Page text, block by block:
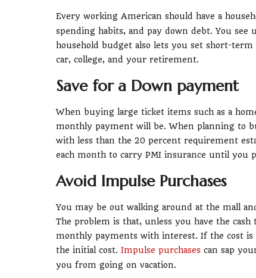
Every working American should have a
spending habits, and pay down debt. You see
household budget also lets you set short-
car, college, and your retirement.
Save for a Down payment
When buying large ticket items such as a
monthly payment will be. When planning to
with less than the 20 percent requirement
each month to carry PMI insurance until you
Avoid Impulse Purchases
You may be out walking around at the mall
The problem is that, unless you have the
monthly payments with interest. If the cost
the initial cost. Impulse purchases can sap
you from going on vacation.